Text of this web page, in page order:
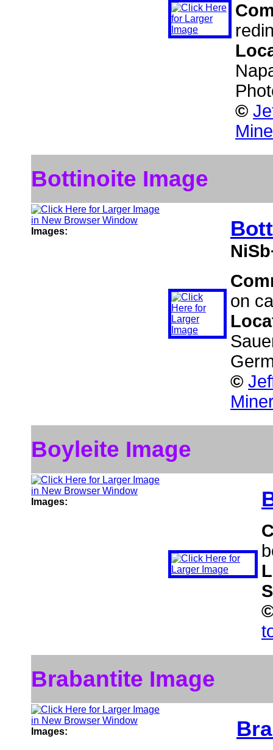
©
Bottinoite Image
Images:
on
©
Boyleite Image
Images:
Brabantite Image
Images: